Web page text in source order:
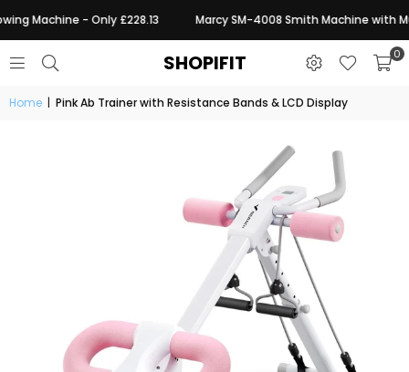
Machine - Only £228.13 Marcy SM-4008 Smith Machine with
SHOPIFIT 0
Home | Pink Ab Trainer with Resistance Bands & LCD Display